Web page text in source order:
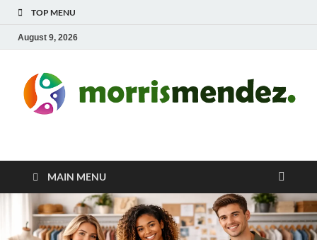
TOP MENU
August 9, 2026
morrismendez.com
MAIN MENU